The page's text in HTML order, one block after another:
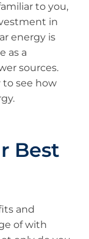
to you,
in
energy is
as a
sources.
to see how
Best
and
of with